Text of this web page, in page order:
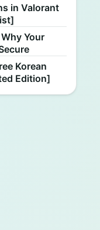
in Valorant
Your
Korean
Edition]